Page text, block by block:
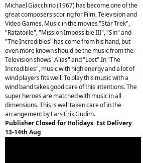
Michael Giacchino (1967) has become one of the
great composers scoring for Film, Television and
Video Games. Music in the movies "Star Trek",
"Ratatoille", "Mission Impossible III", "Sin" and
"The Incredibles" has come from his hand, but
even more known should be the music from the
Television shows "Alias" and "Lost".In "The
Incredibles", music with high energy and a lot of
wind players fits well. To play this music with a
wind band takes good care of this intentions. The
super heroes are matched with music in all
dimensions. This is well taken care of in the
arrangement by Lars Erik Gudim.
Publisher Closed for Holidays. Est Delivery
13-14th Aug